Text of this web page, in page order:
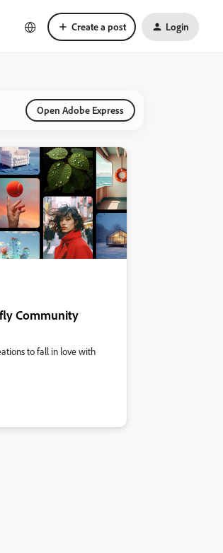
Create a post Login
Open Adobe Express
Community
to fall in love with